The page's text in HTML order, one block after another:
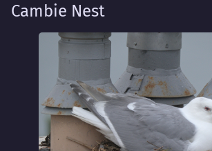
Cambie Nest